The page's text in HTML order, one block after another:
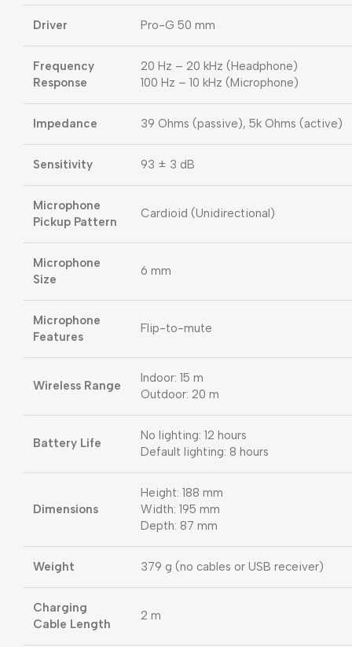
Driver Pro-G 50 mm
Frequency
Response
20 Hz – 20 kHz (Headphone)
100 Hz – 10 kHz (Microphone)
Impedance 39 Ohms (passive), 5k Ohms (active)
Sensitivity 93 ± 3 dB
Microphone
Pickup Pattern
Cardioid (Unidirectional)
Microphone
Size
6 mm
Microphone
Features
Flip-to-mute
Wireless Range
Indoor: 15 m
Outdoor: 20 m
Battery Life
No lighting: 12 hours
Default lighting: 8 hours
Dimensions
Height: 188 mm
Width: 195 mm
Depth: 87 mm
Weight 379 g (no cables or USB receiver)
Charging
Cable Length
2 m